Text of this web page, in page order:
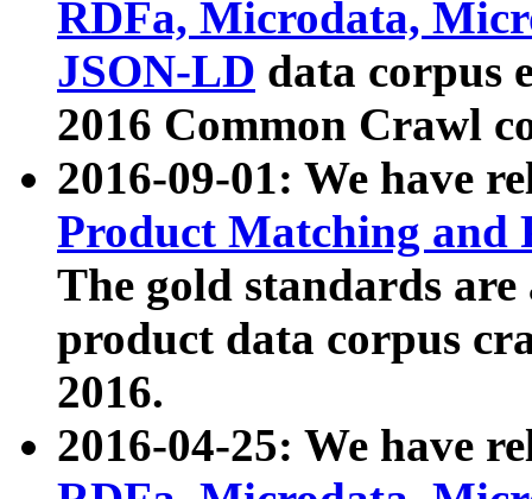
RDFa, Microdata,
JSON-LD data corpus
2016 Common Crawl
2016-09-01: We have
Product Matching and
The gold standards
product data corpus
2016.
2016-04-25: We have